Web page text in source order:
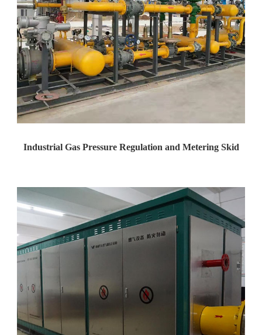
Industrial Gas Pressure Regulation and Metering Skid